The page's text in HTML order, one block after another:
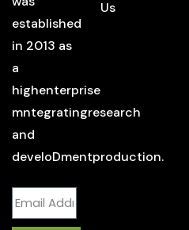
established
in 2013 as
a
highenterprise
mntegratingresearch
and
develoDmentproduction.
Us